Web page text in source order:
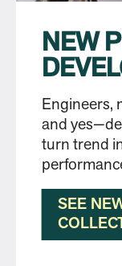
NEW
Engineers,
and
turn trend
SEE